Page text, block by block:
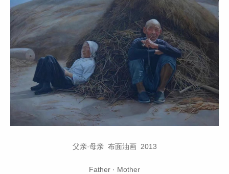
父亲·母亲 布面油画 2013
Father · Mother